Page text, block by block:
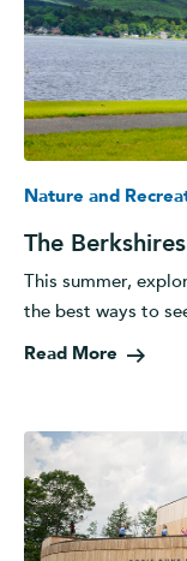
Nature and
The
This summer,
the best ways to
Read More